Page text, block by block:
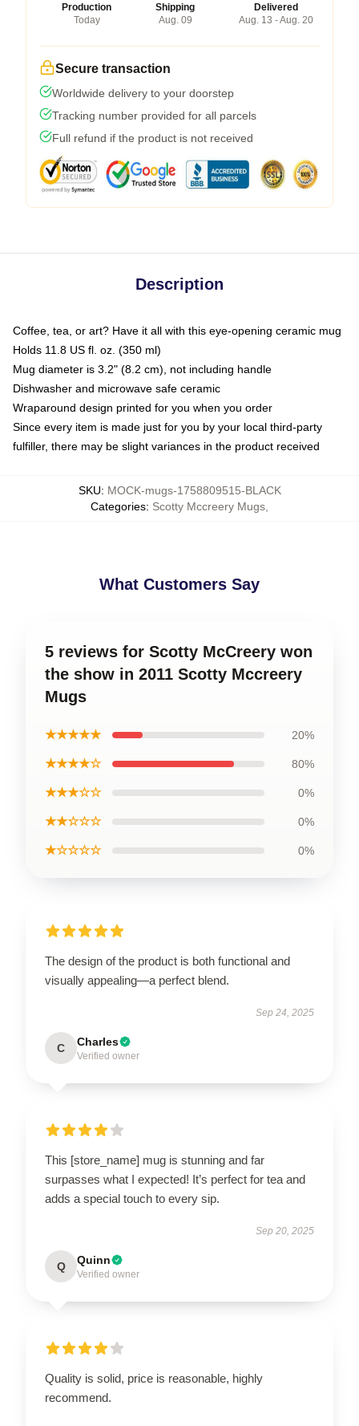
Production
Today
Shipping
Aug. 09
Delivered
Aug. 13 - Aug. 20
Secure transaction
Worldwide delivery to your doorstep
Tracking number provided for all parcels
Full refund if the product is not received
Description
Coffee, tea, or art? Have it all with this eye-opening ceramic mug
Holds 11.8 US fl. oz. (350 ml)
Mug diameter is 3.2" (8.2 cm), not including handle
Dishwasher and microwave safe ceramic
Wraparound design printed for you when you order
Since every item is made just for you by your local third-party
fulfiller, there may be slight variances in the product received
SKU: MOCK-mugs-1758809515-BLACK
Categories: Scotty Mccreery Mugs
What Customers Say
5 reviews for Scotty McCreery won
the show in 2011 Scotty Mccreery
Mugs
★★★★★ 20%
★★★★☆ 80%
★★★☆☆ 0%
★★☆☆☆ 0%
★☆☆☆☆ 0%
The design of the product is both functional and
visually appealing—a perfect blend.
Sep 24, 2025
C Charles
Verified owner
This [store_name] mug is stunning and far
surpasses what I expected! It’s perfect for tea and
adds a special touch to every sip.
Sep 20, 2025
Q Quinn
Verified owner
Quality is solid, price is reasonable, highly
recommend.